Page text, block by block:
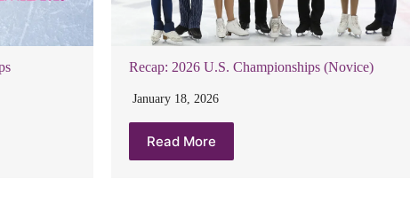
Recap: 2026 U.S. Championships (Novice)
January 18, 2026
Read More